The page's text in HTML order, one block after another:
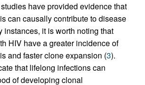
have provided evidence that
can causally contribute to disease
instances, it is worth noting that
HIV have a greater incidence of
and faster clone expansion (3).
that lifelong infections can
of developing clonal